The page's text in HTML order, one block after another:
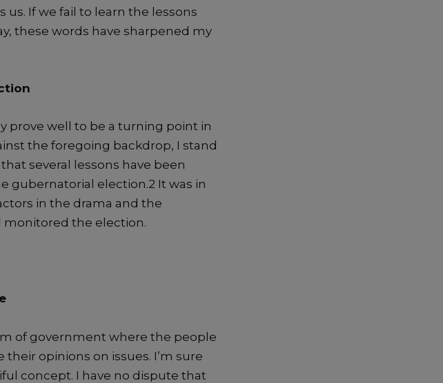
us. If we fail to learn the lessons
these words have sharpened my
prove well to be a turning point in
the foregoing backdrop, I stand
that several lessons have been
gubernatorial election.2 It was in
in the drama and the
monitored the election.
of government where the people
their opinions on issues. I’m sure
concept. I have no dispute that